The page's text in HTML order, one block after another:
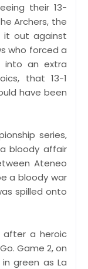
their 13-
Archers, the
it out against
who forced a
into an extra
that 13-1
have been
series,
bloody affair
Ateneo
a bloody war
spilled onto
after a heroic
Game 2, on
green as La